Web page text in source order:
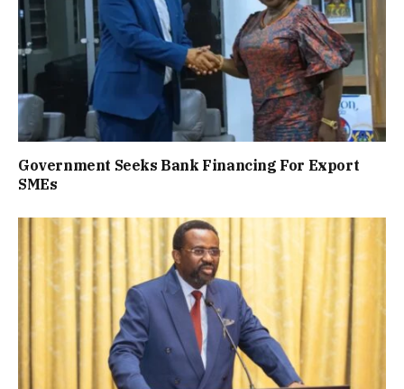
Government Seeks Bank Financing For Export
SMEs